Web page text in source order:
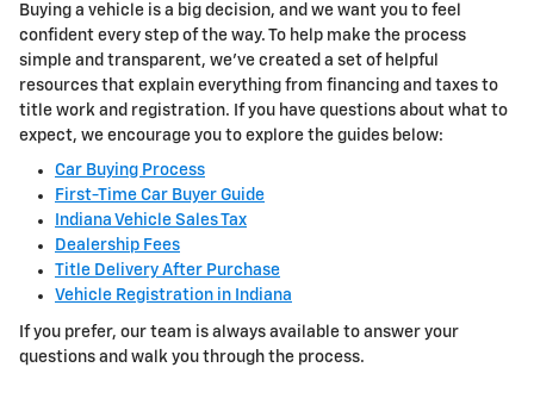
Buying a vehicle is a big decision, and we want you to feel
confident every step of the way. To help make the process
simple and transparent, we've created a set of helpful
resources that explain everything from financing and taxes to
title work and registration. If you have questions about what to
expect, we encourage you to explore the guides below:
Car Buying Process
First-Time Car Buyer Guide
Indiana Vehicle Sales Tax
Dealership Fees
Title Delivery After Purchase
Vehicle Registration in Indiana
If you prefer, our team is always available to answer your
questions and walk you through the process.